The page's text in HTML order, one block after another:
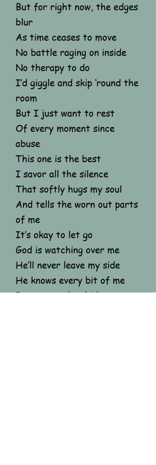
But for right now, the edges
blur
As time ceases to move
No battle raging on inside
No therapy to do
I’d giggle and skip ‘round the
room
But I just want to rest
Of every moment since
abuse
This one is the best
I savor all the silence
That softly hugs my soul
And tells the worn out parts
of me
It’s okay to let go
God is watching over me
He’ll never leave my side
He knows every bit of me
I never need to hide